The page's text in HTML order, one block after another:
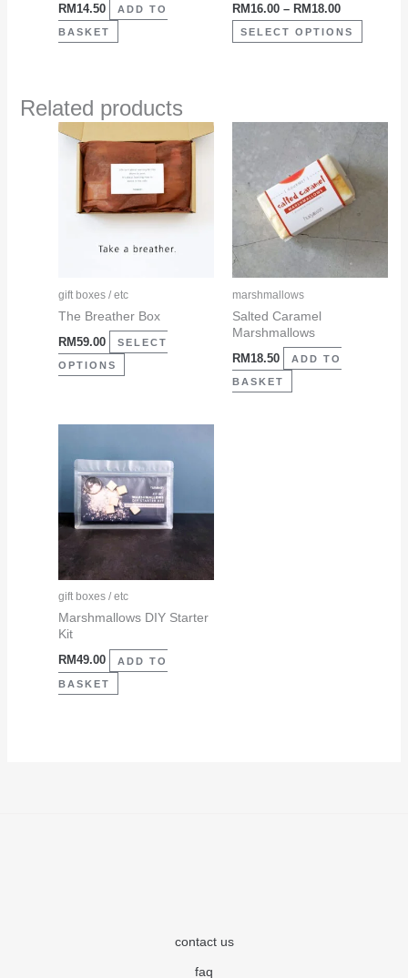
RM14.50 ADD TO
BASKET
RM16.00 – RM18.00
SELECT OPTIONS
Related products
gift boxes / etc
The Breather Box
RM59.00 SELECT
OPTIONS
product
has
multiple
variants.
The
may
be
chosen
page
marshmallows
Salted Caramel
Marshmallows
RM 18.50 ADD TO
BASKET
gift boxes / etc
Marshmallows DIY Starter
Kit
RM49.00 ADD TO
BASKET
contact us
faq